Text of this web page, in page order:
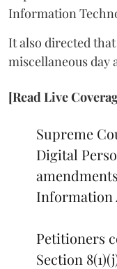
Information
It also directed
miscellaneous day
[Read Live
Supreme
Digital
Information
Petitioners
Section